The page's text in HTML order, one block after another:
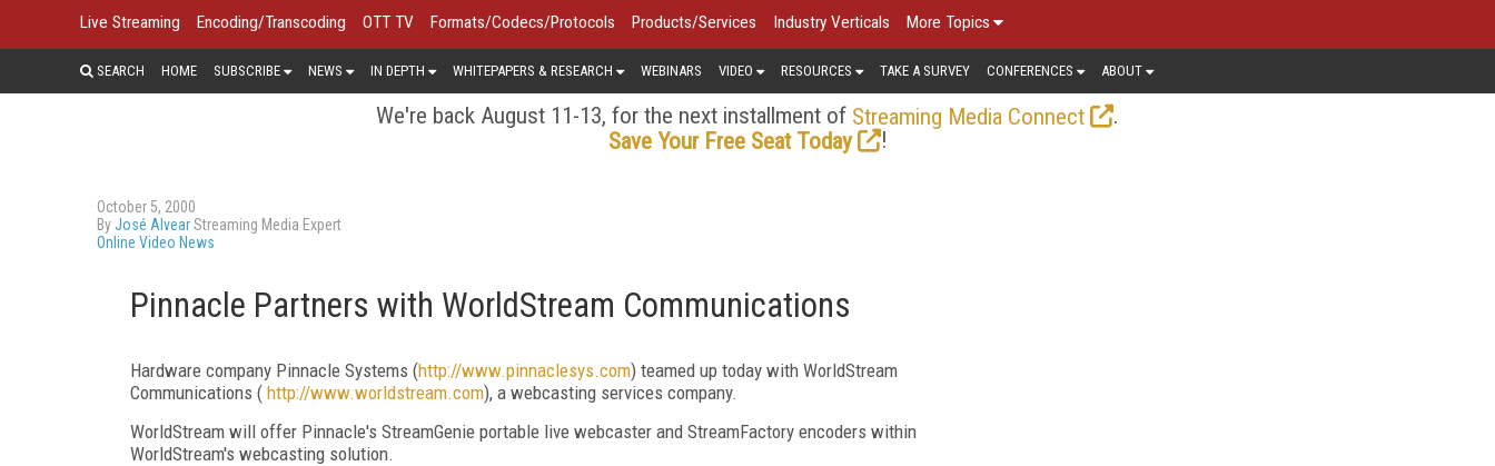
Live Streaming Encoding/Transcoding OTT TV Formats/Codecs/Protocols Products/Services Industry Verticals More Topics
SEARCH HOME SUBSCRIBE NEWS IN DEPTH WHITEPAPERS & RESEARCH WEBINARS VIDEO RESOURCES TAKE A SURVEY CONFERENCES ABOUT
We're back August 11-13, for the next installment of Streaming Media Connect
.
Save Your Free Seat Today
!
October 5, 2000
ByJosé AlvearStreaming Media Expert
Online Video News
Pinnacle Partners with WorldStream Communications
Hardware company Pinnacle Systems (http://www.pinnaclesys.com) teamed up today with WorldStream
Communications ( http://www.worldstream.com), a webcasting services company.
WorldStream will offer Pinnacle's StreamGenie portable live webcaster and StreamFactory encoders within
WorldStream's webcasting solution.